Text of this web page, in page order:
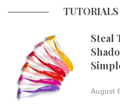
TUTORIALS
Steal
More
August